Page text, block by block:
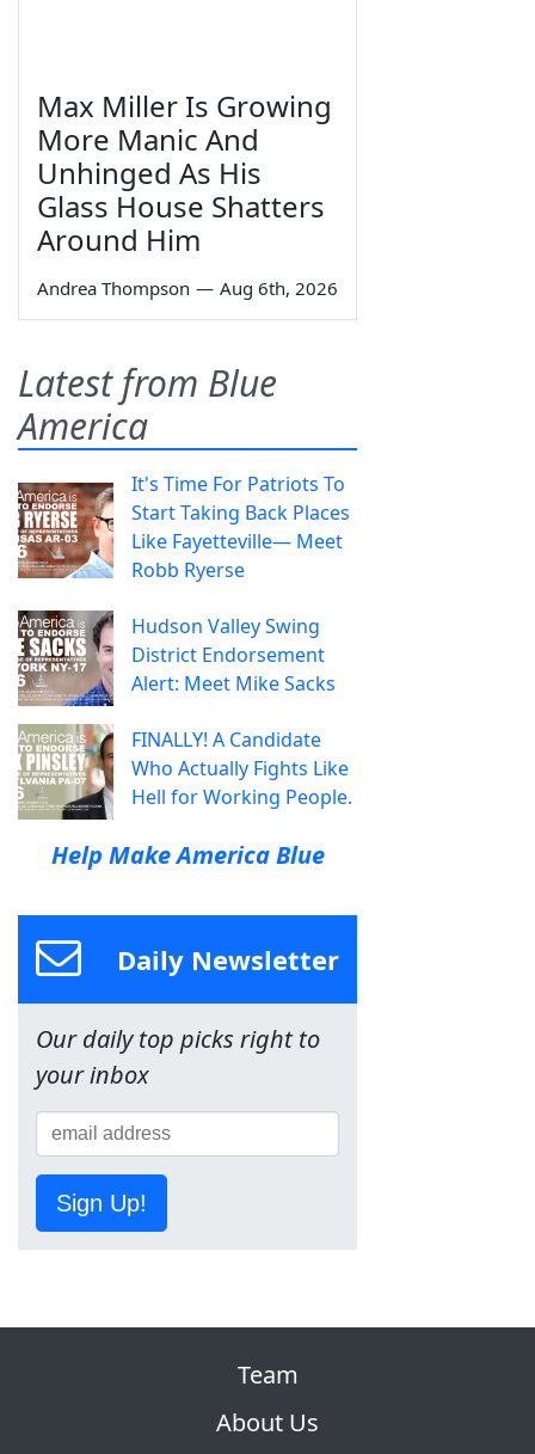
Max Miller Is Growing
More Manic And
Unhinged As His
Glass House Shatters
Around Him
Andrea Thompson — Aug 6th, 2026
Latest from Blue
America
It's Time For Patriots To
Start Taking Back Places
Like Fayetteville— Meet
Robb Ryerse
Hudson Valley Swing
District Endorsement
Alert: Meet Mike Sacks
FINALLY! A Candidate
Who Actually Fights Like
Hell for Working People.
Help Make America Blue
Daily Newsletter
Our daily top picks right to
your inbox
Sign Up!
Team
About Us